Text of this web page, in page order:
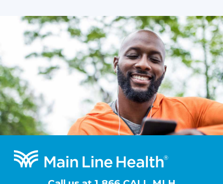
Footer